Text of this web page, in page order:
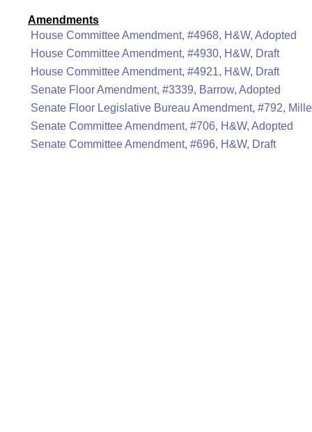
Amendments
House Committee Amendment, #4968, H&W, Adopted
House Committee Amendment, #4930, H&W, Draft
House Committee Amendment, #4921, H&W, Draft
Senate Floor Amendment, #3339, Barrow, Adopted
Senate Floor Legislative Bureau Amendment, #792,
Senate Committee Amendment, #706, H&W, Adopted
Senate Committee Amendment, #696, H&W, Draft